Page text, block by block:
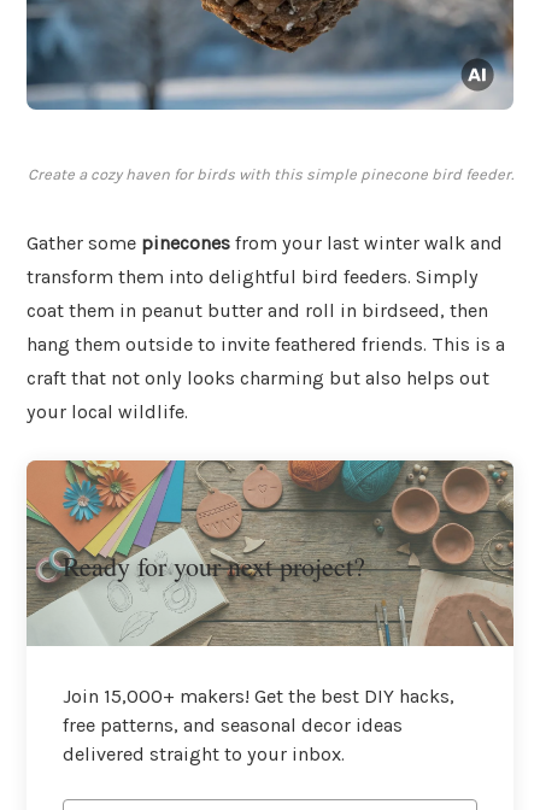
Create a cozy haven for birds with this simple pinecone bird feeder.
Gather some pinecones from your last winter walk and
transform them into delightful bird feeders. Simply
coat them in peanut butter and roll in birdseed, then
hang them outside to invite feathered friends. This is a
craft that not only looks charming but also helps out
your local wildlife.
Ready for your next project?
Join 15,000+ makers! Get the best DIY hacks,
free patterns, and seasonal decor ideas
delivered straight to your inbox.